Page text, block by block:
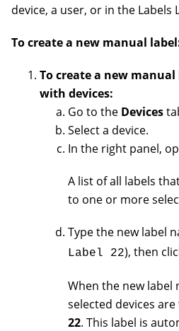
device, a user, or in the Labels
To create a new manual
To create a new
with devices:
Go to the Devices
Select a device.
In the right panel,
A list of all labels
to one or more
Type the new label
Label 22), then
When the new label
selected devices
22. This label is